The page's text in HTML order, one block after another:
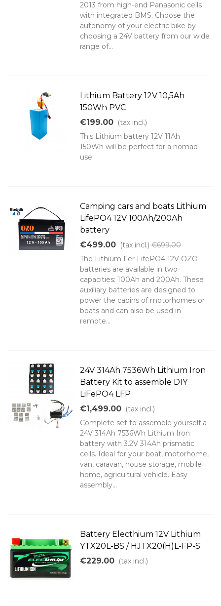
2013 from high-end Panasonic cells
with integrated BMS. Choose the
autonomy of your electric bike by
choosing a 24V battery from our wide
range of...
Lithium Battery 12V 10,5Ah
150Wh PVC
€199.00 (tax incl.)
This Lithium battery 12V 11Ah
150Wh will be perfect for a nomad
use.
Camping cars and boats Lithium
LifePO4 12V 100Ah/200Ah
battery
€499.00 (tax incl.) €699.00
The Lithium Fer LifePO4 12V OZO
batteries are available in two
capacities: 100Ah and 200Ah. These
auxiliary batteries are designed to
power the cabins of motorhomes or
boats and can also be used in
remote...
24V 314Ah 7536Wh Lithium Iron
Battery Kit to assemble DIY
LiFePO4 LFP
€1,499.00 (tax incl.)
Complete set to assemble yourself a
24V 314Ah 7536Wh Lithium Iron
battery with 3.2V 314Ah prismatic
cells. Ideal for your boat, motorhome,
van, caravan, house storage, mobile
home, agricultural vehicle. Easy
assembly...
Battery Electhium 12V Lithium
YTX20L-BS / HJTX20(H)L-FP-S
€229.00 (tax incl.)